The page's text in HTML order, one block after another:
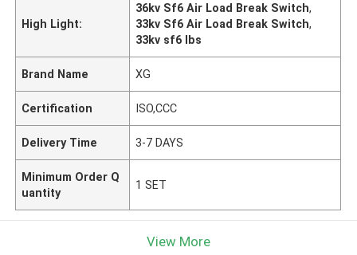
High Light:
36kv Sf6 Air Load Break Switch,
33kv Sf6 Air Load Break Switch,
33kv sf6 lbs
Brand Name XG
Certification ISO,CCC
Delivery Time 3-7 DAYS
Minimum Order Q
uantity
1 SET
View More